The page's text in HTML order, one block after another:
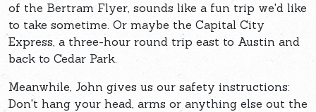
of the Bertram Flyer, sounds like a fun trip we'd like
to take sometime. Or maybe the Capital City
Express, a three-hour round trip east to Austin and
back to Cedar Park.
Meanwhile, John gives us our safety instructions:
Don't hang your head, arms or anything else out the